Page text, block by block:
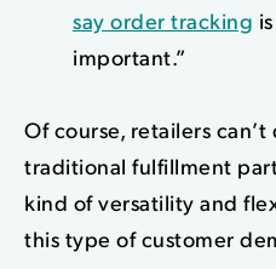
say order tracking
important.”
Of course, retailers
traditional fulfillment
kind of versatility and
this type of customer